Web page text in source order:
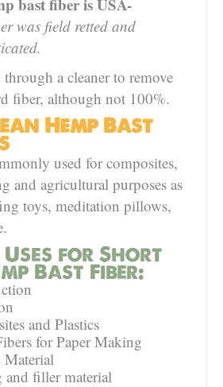
was field retted and
through a cleaner to remove
fiber, although not 100%.
Hemp Bast
used for composites,
and agricultural purposes as
toys, meditation pillows,
Uses for Short
Bast Fiber:
and Plastics
for Paper Making
and filler material